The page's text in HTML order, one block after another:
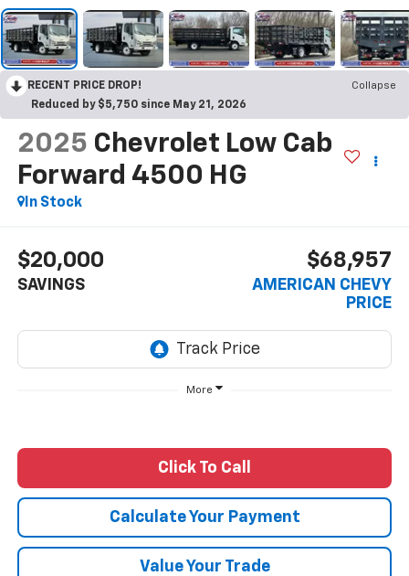
RECENT PRICE DROP!
Collapse
Reduced by $5,750 since May 21, 2026
2025 Chevrolet Low Cab
Forward 4500 HG
In Stock
$20,000
SAVINGS
$68,957
AMERICAN CHEVY
PRICE
More
Click To Call
Calculate Your Payment
Value Your Trade